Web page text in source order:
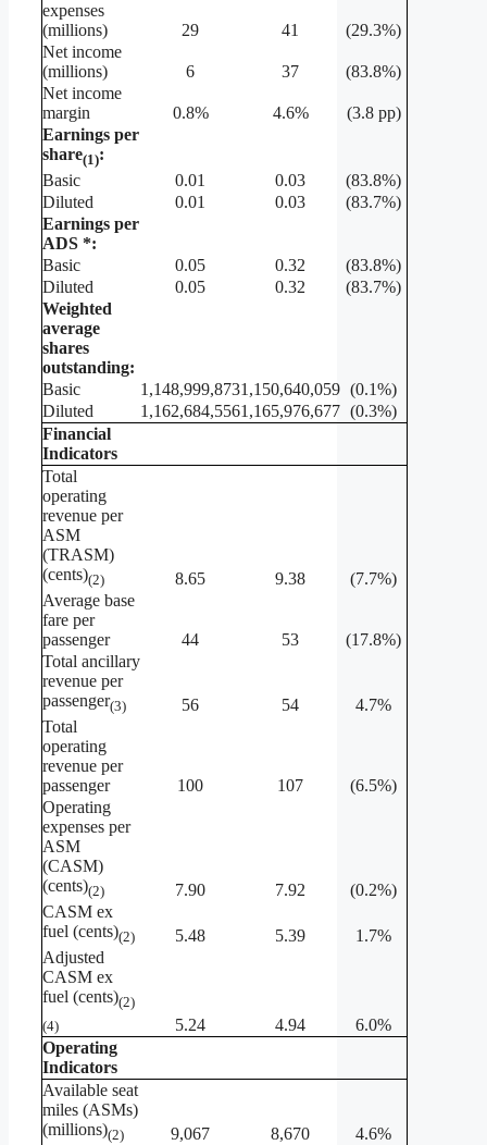
expenses
(millions)
29 41
(29.3%)
Net income
(millions)
6 37
(83.8%)
Net income
margin
0.8% 4.6%
(3.8 pp)
Earnings per
share(1):
Basic
0.01 0.03
(83.8%)
Diluted
0.01 0.03
(83.7%)
Earnings per
ADS *:
Basic
0.05 0.32
(83.8%)
Diluted
0.05 0.32
(83.7%)
Weighted
average
shares
outstanding:
Basic
1,148,999,8731,150,640,059 (0.1%)
Diluted
1,162,684,5561,165,976,677 (0.3%)
Financial
Indicators
Total
operating
revenue per
ASM
(TRASM)
(cents)(2) 8.65 9.38
(7.7%)
Average base
fare per
passenger
44 53
(17.8%)
Total ancillary
revenue per
passenger(3) 56 54
4.7%
Total
operating
revenue per
passenger
100 107
(6.5%)
Operating
expenses per
ASM
(CASM)
(cents)(2) 7.90 7.92
(0.2%)
CASM ex
fuel (cents)(2) 5.48 5.39
1.7%
Adjusted
CASM ex
fuel (cents)(2)
(4)
5.24 4.94
6.0%
Operating
Indicators
Available seat
miles (ASMs)
(millions)(2) 9,067 8,670
4.6%